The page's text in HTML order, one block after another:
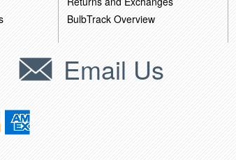
BulbTrack Overview
Email Us